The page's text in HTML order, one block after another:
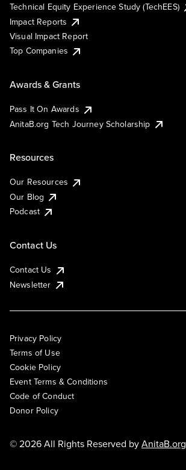
Technical Equity Experience Study (TechEES)
Impact Reports
Visual Impact Report
Top Companies
Awards & Grants
Pass It On Awards
AnitaB.org Tech Journey Scholarship
Resources
Our Resources
Our Blog
Podcast
Contact Us
Contact Us
Newsletter
Privacy Policy
Terms of Use
Cookie Policy
Event Terms & Conditions
Code of Conduct
Donor Policy
© 2026 All Rights Reserved byAnitaB.org